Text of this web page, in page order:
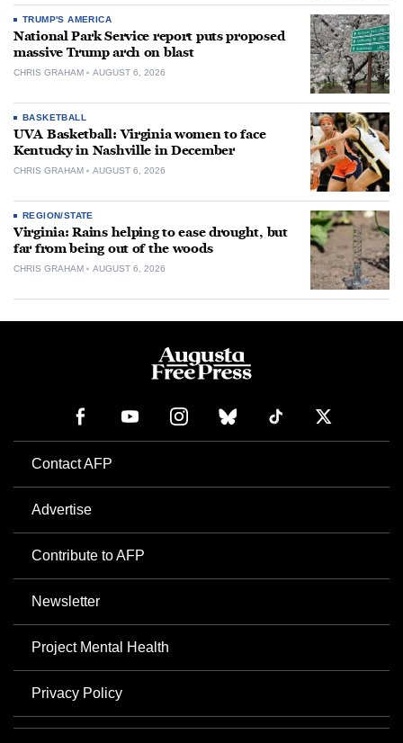
TRUMP'S AMERICA
National Park Service report puts proposed
massive Trump arch on blast
CHRIS GRAHAM AUGUST 6, 2026
BASKETBALL
UVA Basketball: Virginia women to face
Kentucky in Nashville in December
CHRIS GRAHAM AUGUST 6, 2026
REGION/STATE
Virginia: Rains helping to ease drought, but
far from being out of the woods
CHRIS GRAHAM AUGUST 6, 2026
Contact AFP
Advertise
Contribute to AFP
Newsletter
Project Mental Health
Privacy Policy